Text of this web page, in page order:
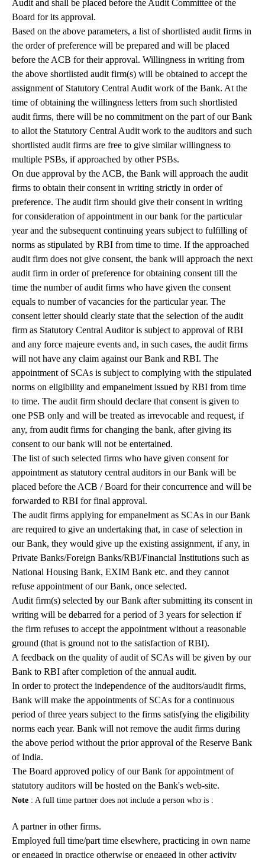
Audit and shall be placed before the Audit Committee of the
Board for its approval.
Based on the above parameters, a list of shortlisted audit firms in
the order of preference will be prepared and will be placed
before the ACB for their approval. Willingness in writing from
the above shortlisted audit firm(s) will be obtained to accept the
assignment of Statutory Central Audit work of the Bank. At the
time of obtaining the willingness letters from such shortlisted
audit firms, there will be no commitment on the part of our Bank
to allot the Statutory Central Audit work to the auditors and such
shortlisted audit firms are free to give similar willingness to
multiple PSBs, if approached by other PSBs.
On due approval by the ACB, the Bank will approach the audit
firms to obtain their consent in writing strictly in order of
preference. The audit firm should give their consent in writing
for consideration of appointment in our bank for the particular
year and the subsequent continuing years subject to fulfilling of
norms as stipulated by RBI from time to time. If the approached
audit firm does not give consent, the bank will approach the next
audit firm in order of preference for obtaining consent till the
time the number of audit firms who have given the consent
equals to number of vacancies for the particular year. The
consent letter should clearly state that the selection of the audit
firm as Statutory Central Auditor is subject to approval of RBI
and any force majeure events and, in such cases, the audit firms
will not have any claim against our Bank and RBI. The
appointment of SCAs is subject to complying with the stipulated
norms on eligibility and empanelment issued by RBI from time
to time. The audit firm should declare that consent is given to
one PSB only and will be treated as irrevocable and request, if
any, from audit firms for changing the bank, after giving its
consent to our bank will not be entertained.
The list of such selected firms who have given consent for
appointment as statutory central auditors in our Bank will be
placed before the ACB / Board for their concurrence and will be
forwarded to RBI for final approval.
The audit firms applying for empanelment as SCAs in our Bank
are required to give an undertaking that, in case of selection in
our Bank, they would give up the existing assignment, if any, in
Private Banks/Foreign Banks/RBI/Financial Institutions such as
National Housing Bank, EXIM Bank etc. and they cannot
refuse appointment of our Bank, once selected.
Audit firm(s) selected by our Bank after submitting its consent in
writing will be debarred for a period of 3 years for selection if
the firm refuses to accept the appointment without a reasonable
ground (that is ground not to the satisfaction of RBI).
A feedback on the quality of audit of SCAs will be given by our
Bank to RBI after completion of the annual audit.
In order to protect the independence of the auditors/audit firms,
Bank will make the appointments of SCAs for a continuous
period of three years subject to the firms satisfying the eligibility
norms each year. Bank will not remove the audit firms during
the above period without the prior approval of the Reserve Bank
of India.
The Board approved policy of our Bank for appointment of
statutory auditors will be hosted on the Bank's web-site.
Note : A full time partner does not include a person who is :
A partner in other firms.
Employed full time/part time elsewhere, practicing in own name
or engaged in practice otherwise or engaged in other activity